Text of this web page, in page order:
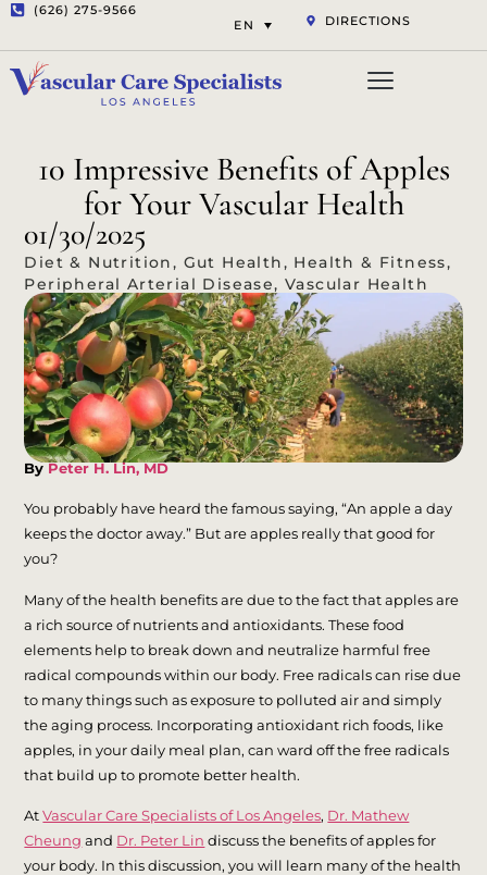
(626) 275-9566
EN
DIRECTIONS
10 Impressive Benefits of Apples
for Your Vascular Health
01/30/2025
Diet & Nutrition , Gut Health , Health & Fitness,
Peripheral Arterial Disease,Vascular Health
By Peter H. Lin, MD
You probably have heard the famous saying, “An apple a day
keeps the doctor away.” But are apples really that good for
you?
Many of the health benefits are due to the fact that apples are
a rich source of nutrients and antioxidants. These food
elements help to break down and neutralize harmful free
radical compounds within our body. Free radicals can rise due
to many things such as exposure to polluted air and simply
the aging process. Incorporating antioxidant rich foods, like
apples, in your daily meal plan, can ward off the free radicals
that build up to promote better health.
AtVascular Care Specialists of Los Angeles, Dr. Mathew
Cheung and Dr. Peter Lin discuss the benefits of apples for
your body. In this discussion, you will learn many of the health